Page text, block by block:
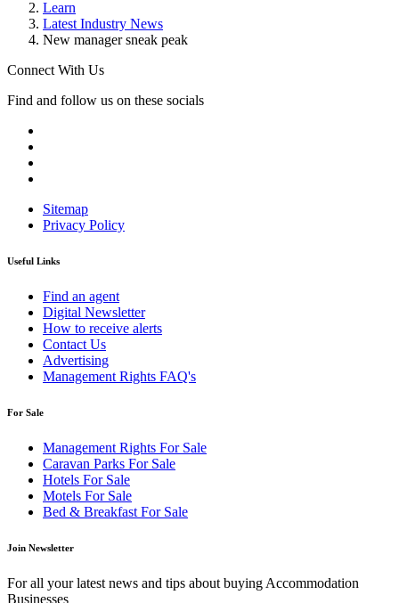
Learn
Latest Industry News
New manager sneak peak
Connect With Us
Find and follow us on these socials
Sitemap
Privacy Policy
Useful Links
Find an agent
Digital Newsletter
How to receive alerts
Contact Us
Advertising
Management Rights FAQ's
For Sale
Management Rights For Sale
Caravan Parks For Sale
Hotels For Sale
Motels For Sale
Bed & Breakfast For Sale
Join Newsletter
For all your latest news and tips about buying Accommodation
Businesses